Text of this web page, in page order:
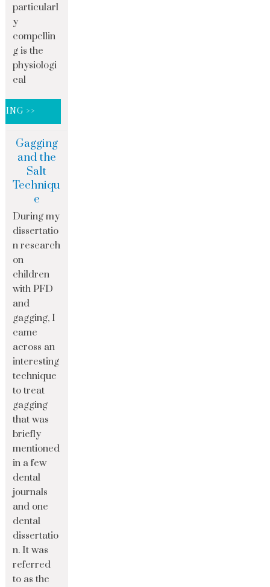
particularl
y
compellin
g is the
physiologi
cal
>>
Gagging
and the
Salt
Techniqu
e
During my
dissertatio
n research
on
children
with PFD
and
gagging, I
came
across an
interesting
technique
to treat
gagging
that was
briefly
mentioned
in a few
dental
journals
and one
dental
dissertatio
n. It was
referred
to as the